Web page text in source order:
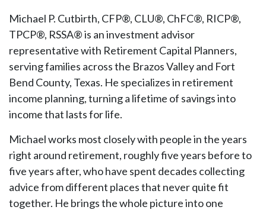
Michael P. Cutbirth, CFP®, CLU®, ChFC®, RICP®,
TPCP®, RSSA® is an investment advisor
representative with Retirement Capital Planners,
serving families across the Brazos Valley and Fort
Bend County, Texas. He specializes in retirement
income planning, turning a lifetime of savings into
income that lasts for life.
Michael works most closely with people in the years
right around retirement, roughly five years before to
five years after, who have spent decades collecting
advice from different places that never quite fit
together. He brings the whole picture into one